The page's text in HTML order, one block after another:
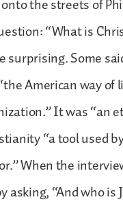
the streets of
“What is
surprising. Some
American way of
It was “an
“a tool used
When the
asking, “And who is